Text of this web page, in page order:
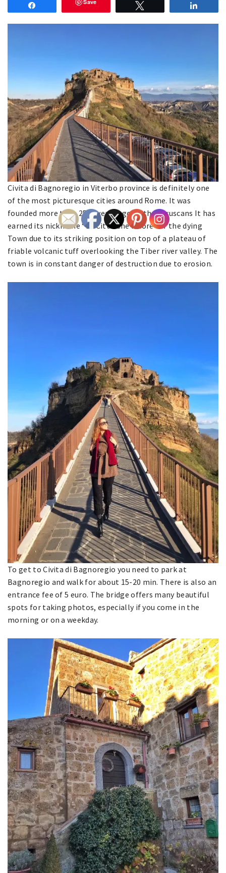
Save
Civita di Bagnoregio in Viterbo province is definitely one
of the most picturesque cities around Rome. It was
founded more than 2500 years ago by the Etruscans It has
earned its nickname “La Citta Che Muore” or the dying
Town due to its striking position on top of a plateau of
friable volcanic tuff overlooking the Tiber river valley. The
town is in constant danger of destruction due to erosion.
To get to Civita di Bagnoregio you need to park at
Bagnoregio and walk for about 15-20 min. There is also an
entrance fee of 5 euro. The bridge offers many beautiful
spots for taking photos, especially if you come in the
morning or on a weekday.